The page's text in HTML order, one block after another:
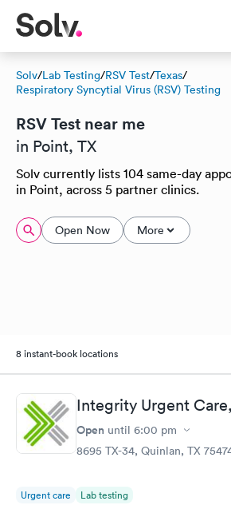
Solv/Lab Testing/RSV Test/Texas/
Respiratory Syncytial Virus (RSV) Testing
RSV Test near me
in Point, TX
Solv currently lists 104 same-day
in Point, across 5 partner clinics.
Open Now More
8 instant-book locations
Integrity Urgent
Open until 6:00 pm
8695 TX-34, Quinlan, TX
Urgent care Lab testing